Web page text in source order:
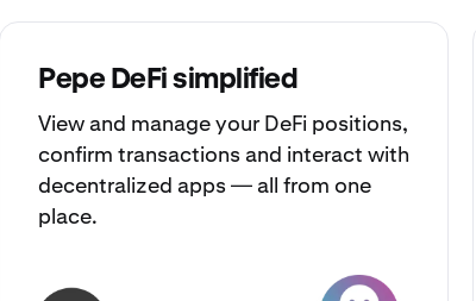
Pepe DeFi simplified
View and manage your DeFi positions,
confirm transactions and interact with
decentralized apps — all from one
place.